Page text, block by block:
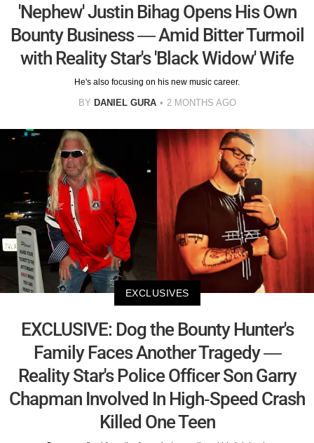
'Nephew' Justin Bihag Opens His Own
Bounty Business — Amid Bitter Turmoil
with Reality Star's 'Black Widow' Wife
He's also focusing on his new music career.
BY DANIEL GURA 2 MONTHS AGO
EXCLUSIVES
EXCLUSIVE: Dog the Bounty Hunter's
Family Faces Another Tragedy —
Reality Star's Police Officer Son Garry
Chapman Involved In High-Speed Crash
Killed One Teen